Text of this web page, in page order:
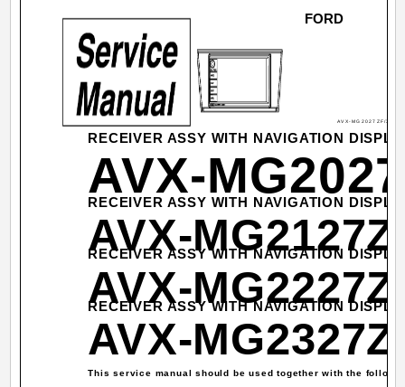
AVX-MG2027ZF/XN/
RECEIVER ASSY WITH NAVIGATION
AVX-
RECEIVER ASSY WITH NAVIGATION
AVX-
RECEIVER ASSY WITH NAVIGATION
AVX-
RECEIVER ASSY WITH NAVIGATION
AVX-
This service manual should be used together with the
FORD